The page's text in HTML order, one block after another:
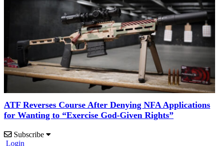
ATF Reverses Course After Denying NFA Applications
for Wanting to “Exercise God-Given Rights”
Subscribe
Login